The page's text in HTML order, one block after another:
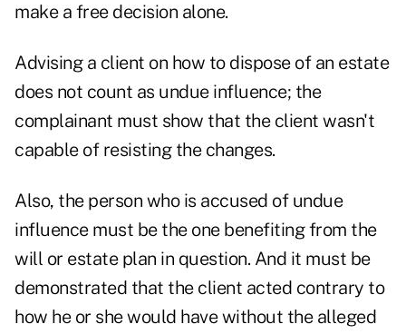
make a free decision alone.
Advising a client on how to dispose of an estate
does not count as undue influence; the
complainant must show that the client wasn't
capable of resisting the changes.
Also, the person who is accused of undue
influence must be the one benefiting from the
will or estate plan in question. And it must be
demonstrated that the client acted contrary to
how he or she would have without the alleged